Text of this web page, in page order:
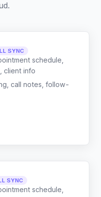
.
SYNC
schedule,
client info
call notes, follow-
SYNC
schedule,